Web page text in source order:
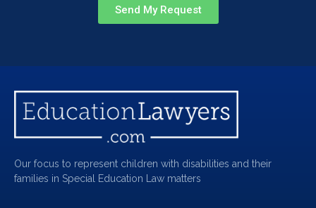
Send My Request
Our focus to represent children with disabilities and their
families in Special Education Law matters